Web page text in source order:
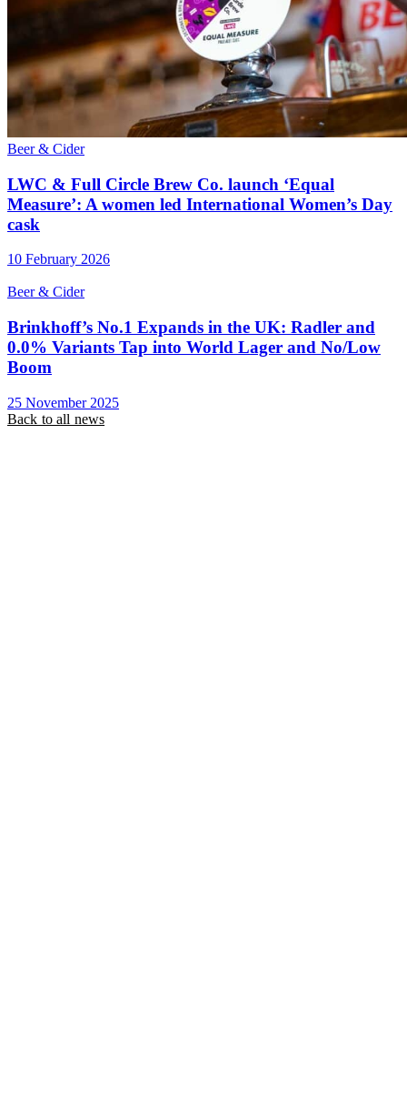
Beer & Cider
LWC & Full Circle Brew Co. launch ‘Equal
Measure’: A women led International Women’s Day
cask
10 February 2026
Beer & Cider
Brinkhoff’s No.1 Expands in the UK: Radler and
0.0% Variants Tap into World Lager and No/Low
Boom
25 November 2025
Back to all news